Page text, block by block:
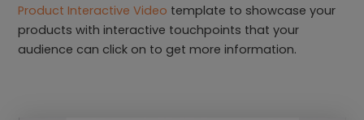
Product Interactive Video template to showcase your
products with interactive touchpoints that your
audience can click on to get more information.